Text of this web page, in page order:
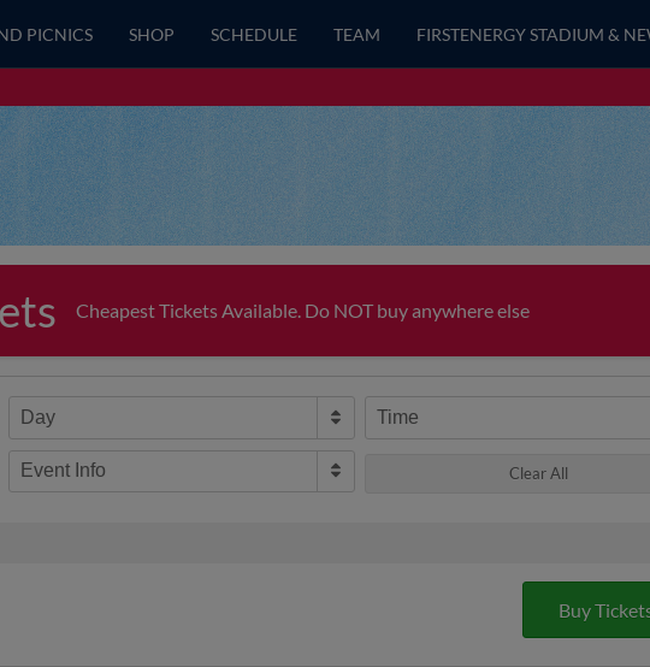
PICNICS SHOP SCHEDULE TEAM FIRSTENERGY STADIUM &
Cheapest Tickets Available. Do NOT buy anywhere else
Day Time
Event Info Clear All
Buy